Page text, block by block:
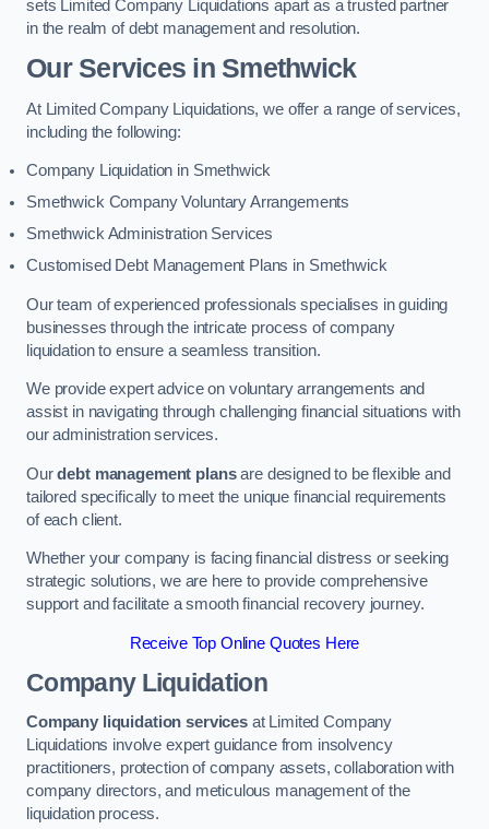
sets Limited Company Liquidations apart as a trusted partner
in the realm of debt management and resolution.
Our Services in Smethwick
At Limited Company Liquidations, we offer a range of services,
including the following:
Company Liquidation in Smethwick
Smethwick Company Voluntary Arrangements
Smethwick Administration Services
Customised Debt Management Plans in Smethwick
Our team of experienced professionals specialises in guiding
businesses through the intricate process of company
liquidation to ensure a seamless transition.
We provide expert advice on voluntary arrangements and
assist in navigating through challenging financial situations with
our administration services.
Ourdebt management plansare designed to be flexible and
tailored specifically to meet the unique financial requirements
of each client.
Whether your company is facing financial distress or seeking
strategic solutions, we are here to provide comprehensive
support and facilitate a smooth financial recovery journey.
Receive Top Online Quotes Here
Company Liquidation
Company liquidation servicesat Limited Company
Liquidations involve expert guidance from insolvency
practitioners, protection of company assets, collaboration with
company directors, and meticulous management of the
liquidation process.